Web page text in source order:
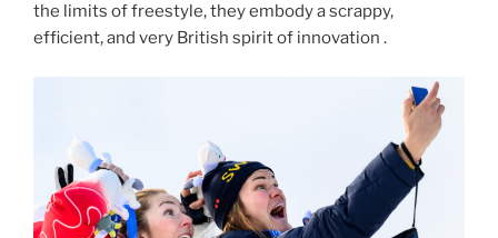
the limits of freestyle, they embody a scrappy,
efficient, and very British spirit of innovation .